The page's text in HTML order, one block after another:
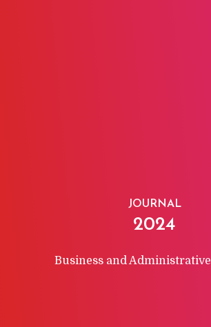
JOURNAL
2024
Business and